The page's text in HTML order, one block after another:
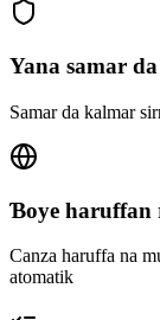
Yana samar
Samar da kalmar
Ɓoye haruffan
Canza haruffa na
atomatik